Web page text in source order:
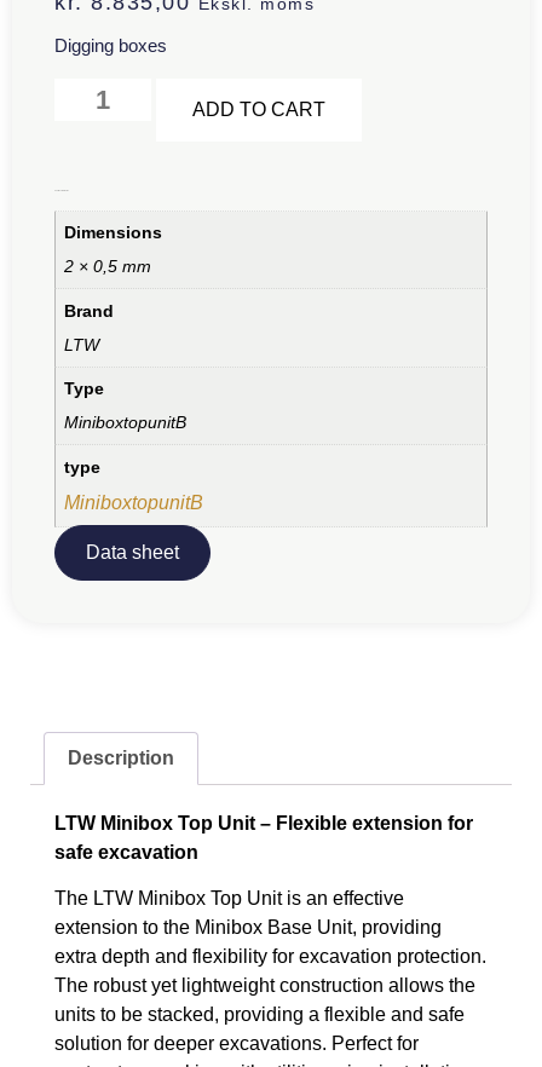
Digging boxes
ADD TO CART
Dimensions
2 × 0,5 mm
Brand
LTW
Type
MiniboxtopunitB
type
MiniboxtopunitB
Data sheet
Description
LTW Minibox Top Unit – Flexible extension for
safe excavation
The LTW Minibox Top Unit is an effective
extension to the Minibox Base Unit, providing
extra depth and flexibility for excavation protection.
The robust yet lightweight construction allows the
units to be stacked, providing a flexible and safe
solution for deeper excavations. Perfect for